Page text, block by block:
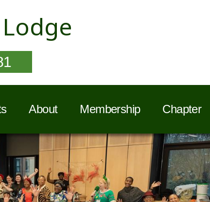
About Membership Chapter